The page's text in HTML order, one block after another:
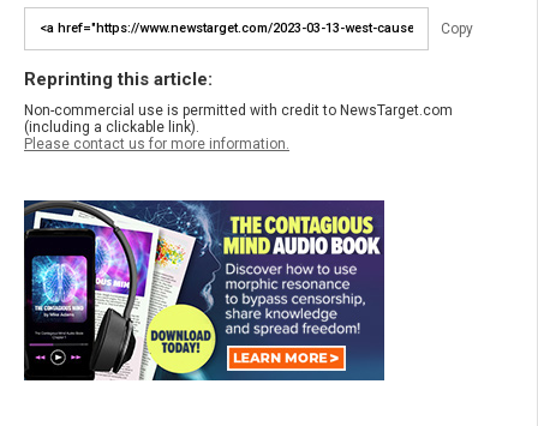
Copy
Reprinting this article:
Non-commercial use is permitted with credit to NewsTarget.com
(including a clickable link).
Please contact us for more information.